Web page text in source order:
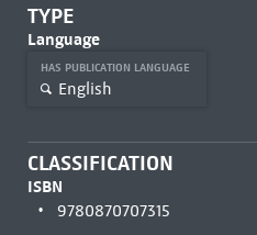
TYPE
Language
HAS PUBLICATION LANGUAGE
English
CLASSIFICATION
ISBN
9780870707315